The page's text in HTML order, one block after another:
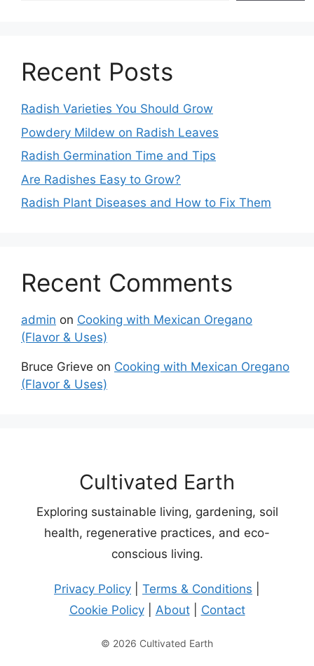
Recent Posts
Radish Varieties You Should Grow
Powdery Mildew on Radish Leaves
Radish Germination Time and Tips
Are Radishes Easy to Grow?
Radish Plant Diseases and How to Fix Them
Recent Comments
admin on Cooking with Mexican Oregano
(Flavor & Uses)
Bruce Grieve on Cooking with Mexican Oregano
(Flavor & Uses)
Cultivated Earth
Exploring sustainable living, gardening, soil
health, regenerative practices, and eco-
conscious living.
Privacy Policy Terms & Conditions
Cookie Policy| About| Contact
© 2026 Cultivated Earth